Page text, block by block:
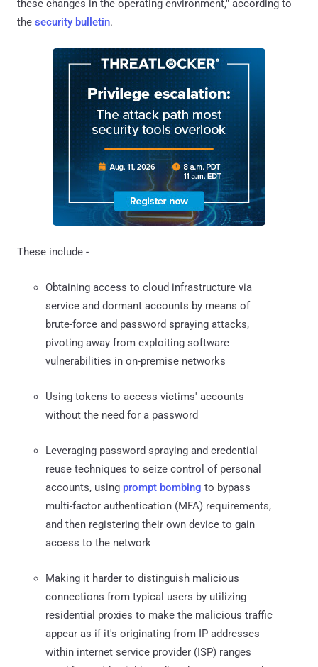
these changes in the operating environment," according to
the security bulletin.
These include -
Obtaining access to cloud infrastructure via
service and dormant accounts by means of
brute-force and password spraying attacks,
pivoting away from exploiting software
vulnerabilities in on-premise networks
Using tokens to access victims' accounts
without the need for a password
Leveraging password spraying and credential
reuse techniques to seize control of personal
accounts, using prompt bombing to bypass
multi-factor authentication (MFA) requirements,
and then registering their own device to gain
access to the network
Making it harder to distinguish malicious
connections from typical users by utilizing
residential proxies to make the malicious traffic
appear as if it's originating from IP addresses
within internet service provider (ISP) ranges